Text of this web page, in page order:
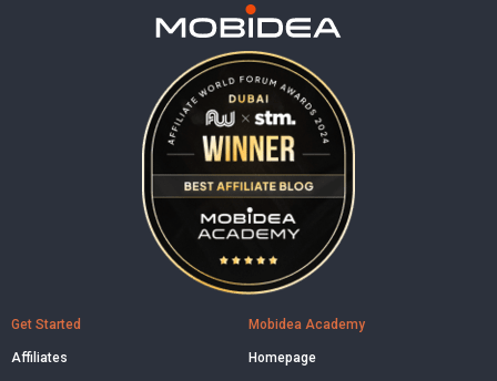
Get Started
Affiliates
Mobidea Academy
Homepage